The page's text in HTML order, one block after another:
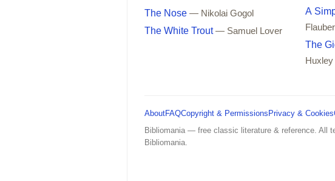
The Nose — Nikolai Gogol
The White Trout — Samuel Lover
A
The
Huxley
AboutFAQCopyright & Permissions Privacy & Cookies
Bibliomania — free classic literature & reference. All
Bibliomania.